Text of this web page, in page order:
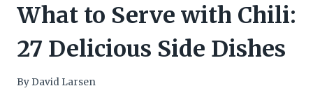
What to Serve with Chili:
27 Delicious Side Dishes
By David Larsen